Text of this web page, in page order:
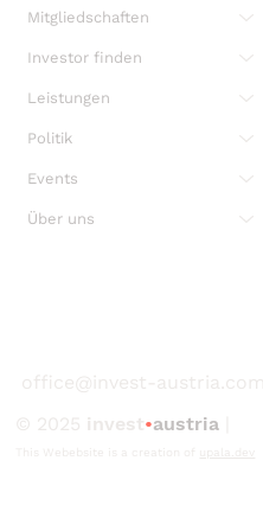
Mitgliedschaften
Investor finden
Leistungen
Politik
Events
Über uns
office@invest-austria.com
© 2025 invest•austria
This Webebsite is a creation of upala.dev